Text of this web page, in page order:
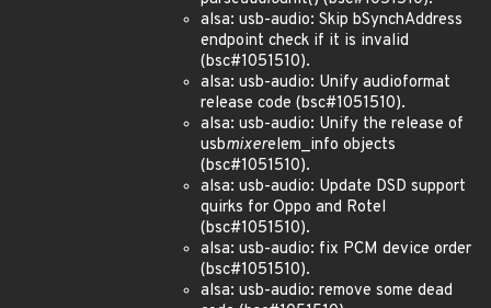
alsa: usb-audio: Skip bSynchAddress
endpoint check if it is invalid
(bsc#1051510).
alsa: usb-audio: Unify audioformat
release code (bsc#1051510).
alsa: usb-audio: Unify the release of
usbmixerelem_info objects
(bsc#1051510).
alsa: usb-audio: Update DSD support
quirks for Oppo and Rotel
(bsc#1051510).
alsa: usb-audio: fix PCM device order
(bsc#1051510).
alsa: usb-audio: remove some dead